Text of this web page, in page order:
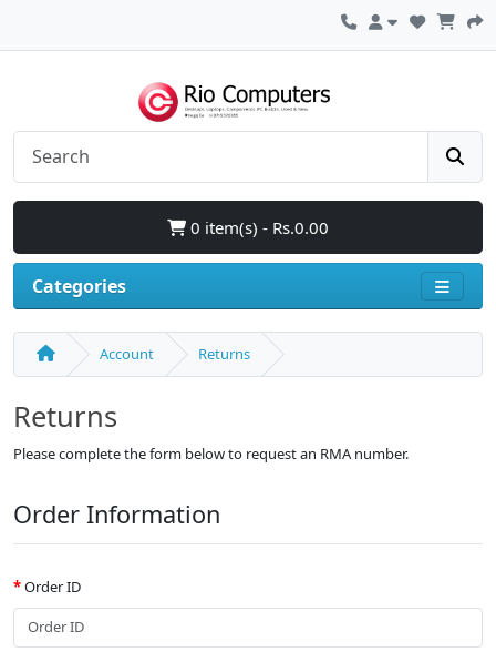
0 item(s) - Rs.0.00
Categories
Account Returns
Returns
Please complete the form below to request an RMA number.
Order Information
Order ID